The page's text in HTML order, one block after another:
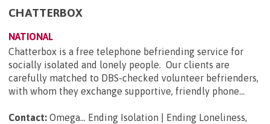
CHATTERBOX
NATIONAL
Chatterbox is a free telephone befriending service for
socially isolated and lonely people. Our clients are
carefully matched to DBS-checked volunteer befrienders,
with whom they exchange supportive, friendly phone...
Contact: Omega... Ending Isolation | Ending Loneliness,